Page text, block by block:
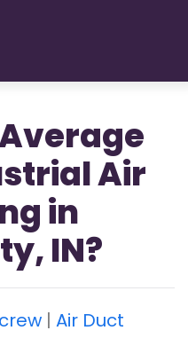
Air
in
IN?
| Air Duct